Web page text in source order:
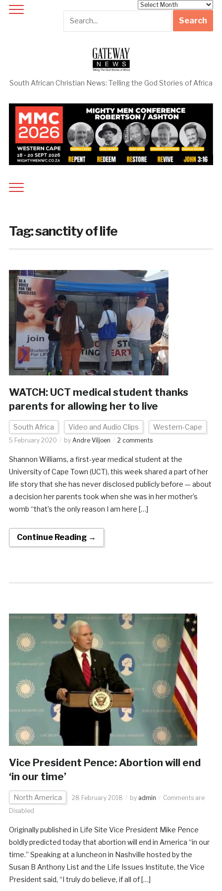
South African Christian News: Telling the God Stories of Africa
Tag:sanctity of life
WATCH: UCT medical student thanks
parents for allowing her to live
South Africa Video and Audio Clips Western-Cape
5 February 2020 by Andre Viljoen 2 comments
Shannon Williams, a first-year medical student at the
University of Cape Town (UCT), this week shared a part of her
life story that she has never disclosed publicly before — about
a decision her parents took when she was in her mother’s
womb “that’s the only reason I am here […]
Continue Reading →
Vice President Pence: Abortion will end
‘in our time’
North America 28 February 2018 by admin
Comments are
Disabled
Originally published in Life Site Vice President Mike Pence
boldly predicted today that abortion will end in America “in our
time.” Speaking at a luncheon in Nashville hosted by the
Susan B Anthony List and the Life Issues Institute, the Vice
President said, “I truly do believe, if all of […]